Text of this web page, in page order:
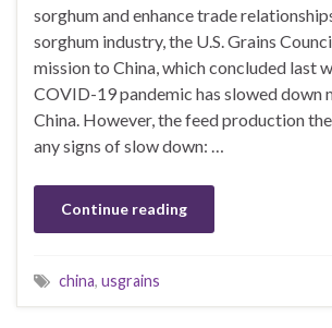
sorghum and enhance trade
sorghum industry, the U.S. Grains
mission to China, which concluded last
COVID-19 pandemic has slowed down
China. However, the feed production
any signs of slow down: …
Continue reading
china, usgrains